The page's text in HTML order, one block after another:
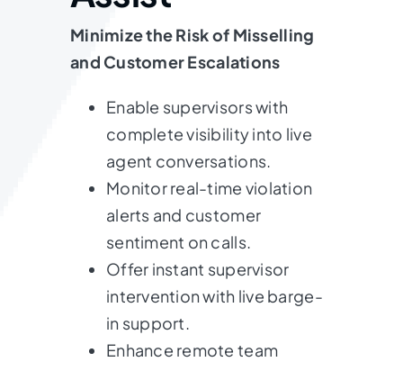
Minimize the Risk of Misselling
and Customer Escalations
Enable supervisors with
complete visibility into live
agent conversations.
Monitor real-time violation
alerts and customer
sentiment on calls.
Offer instant supervisor
intervention with live barge-
in support.
Enhance remote team